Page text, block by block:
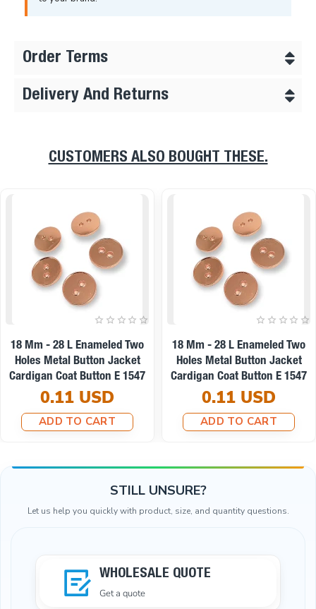
Order Terms
Delivery And Returns
CUSTOMERS ALSO BOUGHT THESE.
18 Mm - 28 L Enameled Two
Holes Metal Button Jacket
Cardigan Coat Button E 1547
0.11 USD
ADD TO CART
18 Mm - 28 L Enameled Two
Holes Metal Button Jacket
Cardigan Coat Button E 1547
0.11 USD
ADD TO CART
STILL UNSURE?
Let us help you quickly with product, size, and quantity questions.
WHOLESALE QUOTE
Get a quote